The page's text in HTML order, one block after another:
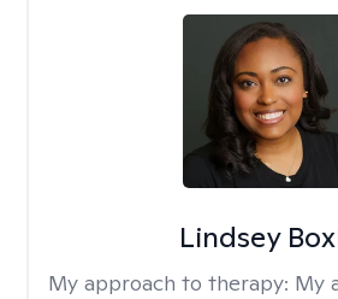
Lindsey
My approach to therapy: My